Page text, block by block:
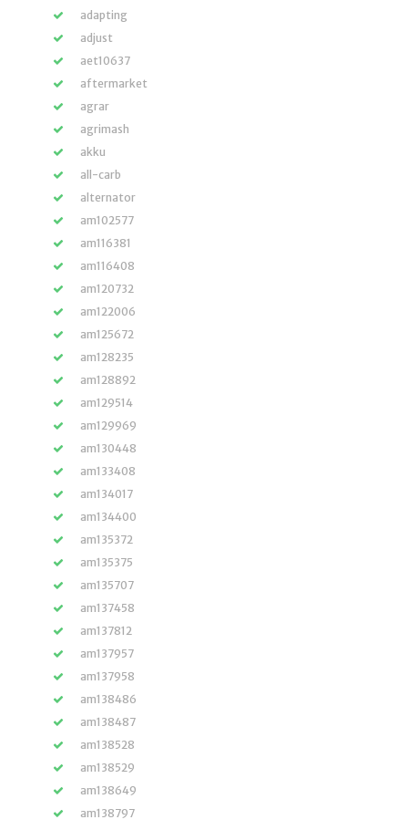
adapting
adjust
aet10637
aftermarket
agrar
agrimash
akku
all-carb
alternator
am102577
am116381
am116408
am120732
am122006
am125672
am128235
am128892
am129514
am129969
am130448
am133408
am134017
am134400
am135372
am135375
am135707
am137458
am137812
am137957
am137958
am138486
am138487
am138528
am138529
am138649
am138797